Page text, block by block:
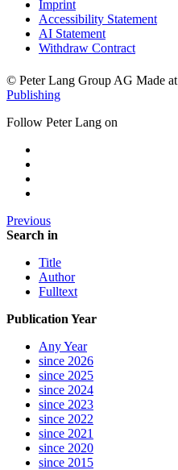
Imprint
Accessibility Statement
AI Statement
Withdraw Contract
© Peter Lang Group AG Made at
Publishing
Follow Peter Lang on
Previous
Search in
Title
Author
Fulltext
Publication Year
Any Year
since 2026
since 2025
since 2024
since 2023
since 2022
since 2021
since 2020
since 2015